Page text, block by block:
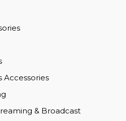
Accessories
& Broadcast